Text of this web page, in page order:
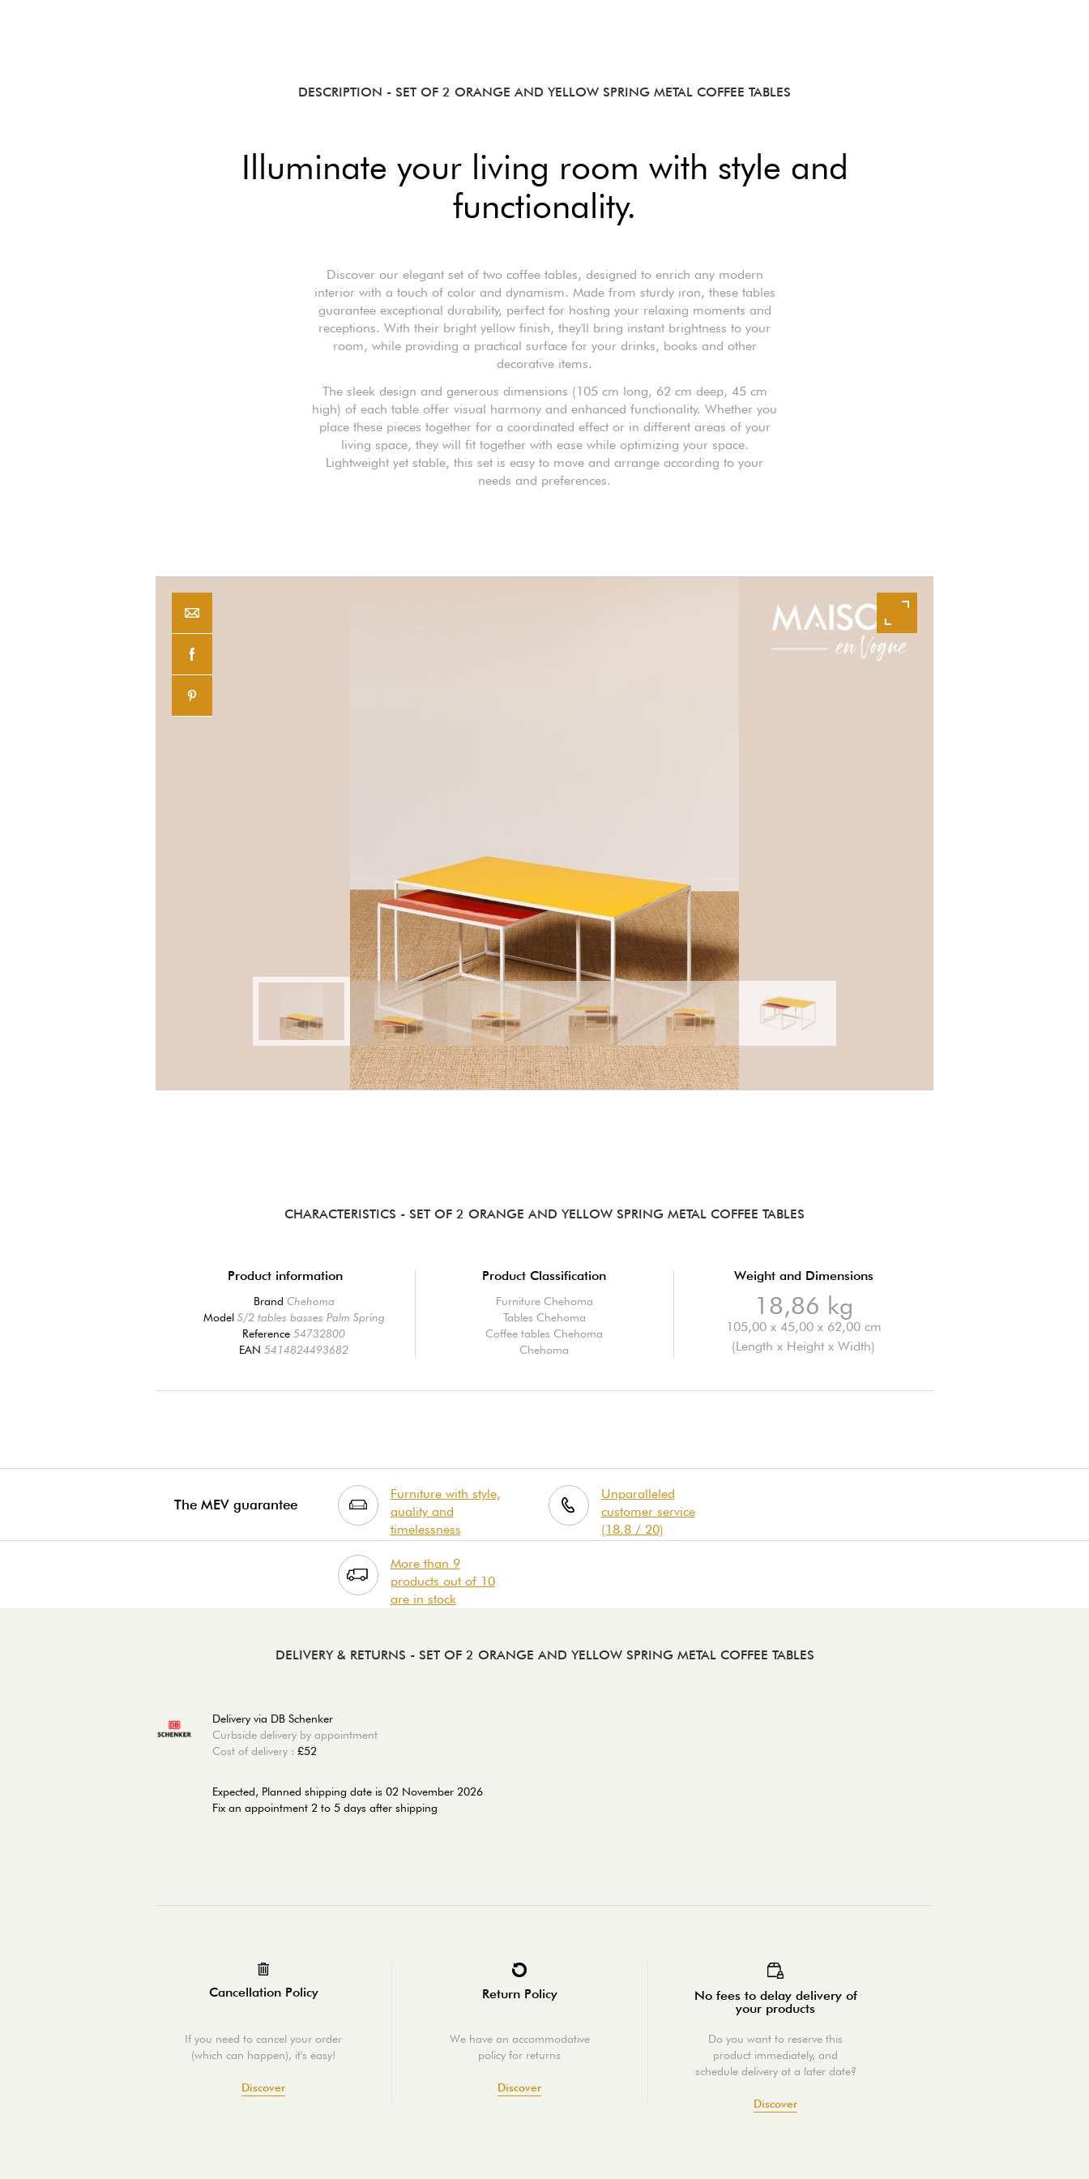
DESCRIPTION - SET OF 2 ORANGE AND YELLOW SPRING METAL COFFEE TABLES
Illuminate your living room with style and
functionality.
Discover our elegant set of two coffee tables, designed to enrich any modern
interior with a touch of color and dynamism. Made from sturdy iron, these tables
guarantee exceptional durability, perfect for hosting your relaxing moments and
receptions. With their bright yellow finish, they'll bring instant brightness to your
room, while providing a practical surface for your drinks, books and other
decorative items.
The sleek design and generous dimensions (105 cm long, 62 cm deep, 45 cm
high) of each table offer visual harmony and enhanced functionality. Whether you
place these pieces together for a coordinated effect or in different areas of your
living space, they will fit together with ease while optimizing your space.
Lightweight yet stable, this set is easy to move and arrange according to your
needs and preferences.
CHARACTERISTICS - SET OF 2 ORANGE AND YELLOW SPRING METAL COFFEE TABLES
Product information
Brand Chehoma
Model S/2 tables basses Palm Spring
Reference54732800
EAN5414824493682
Product Classification
Furniture Chehoma
Tables Chehoma
Coffee tables Chehoma
Chehoma
Weight and Dimensions
18,86 kg
105,00 x 45,00 x 62,00 cm
(Length x Height x Width)
The MEV guarantee
Furniture with style,
quality and
timelessness
Unparalleled
customer service
(18.8 / 20)
More than 9
products out of 10
are in stock
DELIVERY & RETURNS - SET OF 2 ORANGE AND YELLOW SPRING METAL COFFEE TABLES
Delivery via DB Schenker
Curbside delivery by appointment
Cost of delivery : £52
Expected, Planned shipping date is 02 November 2026
Fix an appointment 2 to 5 days after shipping
Cancellation Policy
If you need to cancel your order
(which can happen), it's easy!
Discover
Return Policy
We have an accommodative
policy for returns
Discover
No fees to delay delivery of
your products
Do you want to reserve this
product immediately, and
schedule delivery at a later date?
Discover